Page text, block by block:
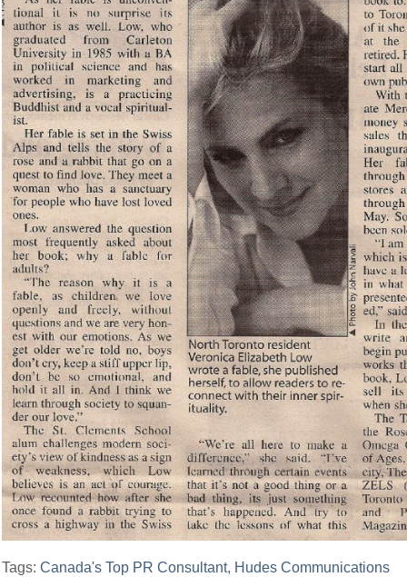
Tags:Canada's Top PR Consultant, Hudes Communications